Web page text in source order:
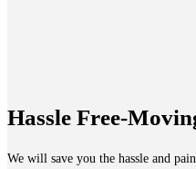
Hassle Free-
We will save you the hassle and